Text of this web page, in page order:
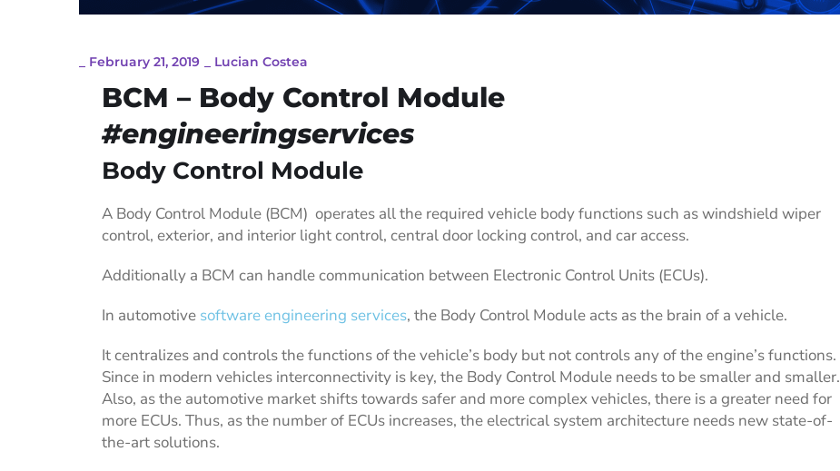
February 21, 2019 Lucian Costea
BCM – Body Control Module
#engineeringservices
Body Control Module
A Body Control Module (BCM) operates all the required vehicle body functions such as windshield wiper
control, exterior, and interior light control, central door locking control, and car access.
Additionally a BCM can handle communication between Electronic Control Units (ECUs).
In automotive software engineering services, the Body Control Module acts as the brain of a vehicle.
It centralizes and controls the functions of the vehicle’s body but not controls any of the engine’s functions.
Since in modern vehicles interconnectivity is key, the Body Control Module needs to be smaller and smaller.
Also, as the automotive market shifts towards safer and more complex vehicles, there is a greater need for
more ECUs. Thus, as the number of ECUs increases, the electrical system architecture needs new state-of-
the-art solutions.